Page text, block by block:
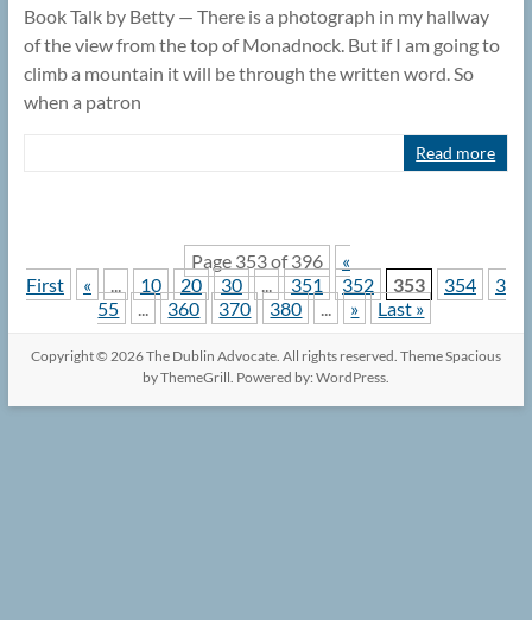
Book Talk by Betty — There is a photograph in my hallway
of the view from the top of Monadnock. But if I am going to
climb a mountain it will be through the written word. So
when a patron
Read more
Page 353 of 396
«
First
« ... 10 20 30 ... 351 352 353 354
3
55
... 360 370 380 ... » Last »
Copyright © 2026The Dublin Advocate. All rights reserved. ThemeSpacious
by ThemeGrill. Powered by: WordPress.